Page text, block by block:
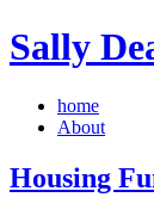
Sally
home
About
Housing